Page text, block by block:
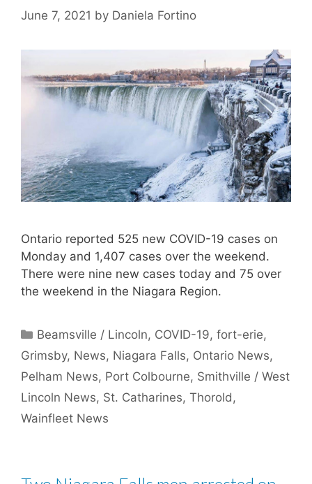
June 7, 2021 by Daniela Fortino
Ontario reported 525 new COVID-19 cases on
Monday and 1,407 cases over the weekend.
There were nine new cases today and 75 over
the weekend in the Niagara Region.
Categories
Beamsville / Lincoln, COVID-19,fort-erie,
Grimsby, News, Niagara Falls, Ontario News,
Pelham News, Port Colbourne, Smithville / West
Lincoln News, St. Catharines, Thorold,
Wainfleet News